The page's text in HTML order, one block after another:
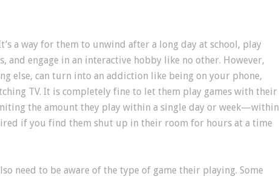
a way for them to unwind after a long day at school, play
and engage in an interactive hobby like no other. However,
else, can turn into an addiction like being on your phone,
TV. It is completely fine to let them play games with their
the amount they play within a single day or week—within
if you find them shut up in their room for hours at a time
need to be aware of the type of game their playing. Some